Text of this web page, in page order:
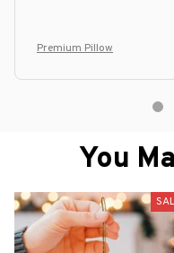
Premium Pillow
You